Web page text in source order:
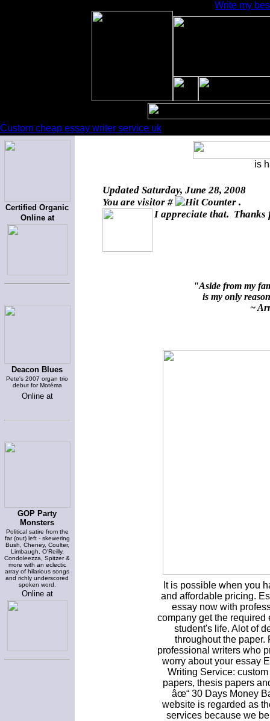
Write my
Custom cheap essay writer service uk
Certified Organic
Online at
Deacon Blues
Pete's 2007 organ trio
debut for Motéma
Online at
GOP Party
Monsters
Political satire from the
far (out) left - skewering
Bush, Cheney, Coulter,
Limbaugh, O'Reilly,
Condoleezza, Spitzer &
more with an eclectic
array of hilarious songs
and richly underscored
spoken word.
Online at
is
Updated Saturday, June 28, 2008
You are visitor #
.
I appreciate that. Thanks
"Aside from my
is my only
~
It is possible when you
and affordable pricing.
essay now with
company get the required
student's life. Alot of
throughout the paper.
professional writers who
worry about your essay
Writing Service:
papers, thesis papers
âœ“ 30 Days Money
website is regarded as
services because we